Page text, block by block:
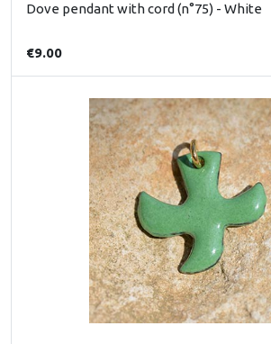
Dove pendant with cord (n°75) - White
€9.00